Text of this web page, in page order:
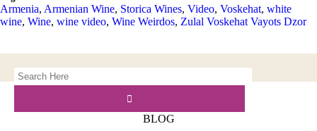
BLOG
Armenia, Armenian Wine, Storica Wines, Video, Voskehat, white
wine, Wine, wine video, Wine Weirdos, Zulal Voskehat Vayots Dzor